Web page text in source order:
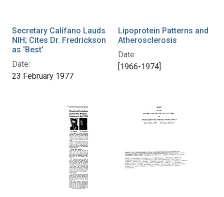
Secretary Califano Lauds
NIH; Cites Dr. Fredrickson
as 'Best'
Date:
23 February 1977
Lipoprotein Patterns and
Atherosclerosis
Date:
[1966-1974]